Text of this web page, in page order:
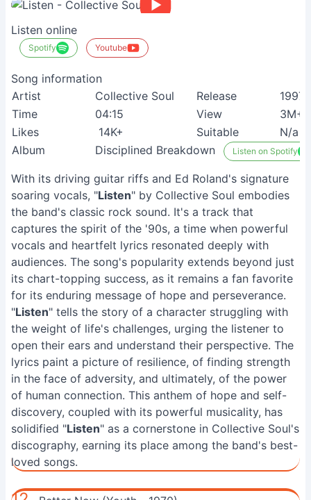
Listen online
Spotify Youtube
Song information
Artist
Collective Soul Release
1997
Time
04:15 View
3M+
Likes
14K+ Suitable
N/a
Album
Disciplined Breakdown Listen on Spotify
With its driving guitar riffs and Ed Roland's signature
soaring vocals, "Listen" by Collective Soul embodies
the band's classic rock sound. It's a track that
captures the spirit of the '90s, a time when powerful
vocals and heartfelt lyrics resonated deeply with
audiences. The song's popularity extends beyond just
its chart-topping success, as it remains a fan favorite
for its enduring message of hope and perseverance.
"Listen" tells the story of a character struggling with
the weight of life's challenges, urging the listener to
open their ears and understand their perspective. The
lyrics paint a picture of resilience, of finding strength
in the face of adversity, and ultimately, of the power
of human connection. This anthem of hope and self-
discovery, coupled with its powerful musicality, has
solidified "Listen" as a cornerstone in Collective Soul's
discography, earning its place among the band's best-
loved songs.